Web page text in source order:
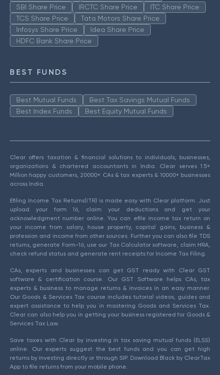
SBI Share Price
IRCTC Share Price
ITC Share Price
TCS Share Price
Tata Motors Share Price
Infosys Share Price
Idea Share Price
HDFC Bank Share Price
BEST FUNDS
Best Mutual Funds
Best Tax Savings Mutual Funds
Best Index Funds
Best Equity Mutual Funds
Clear offers taxation & financial solutions to individuals, businesses,
organizations & chartered accountants in India. Clear serves 1.5+
Million happy customers, 20000+ CAs & tax experts & 10000+ businesses
across India.
Efiling Income Tax Returns(ITR) is made easy with Clear platform. Just
upload your form 16, claim your deductions and get your
acknowledgment number online. You can efile income tax return on
your income from salary, house property, capital gains, business &
profession and income from other sources. Further you can also file TDS
returns, generate Form-16, use our Tax Calculator software, claim HRA,
check refund status and generate rent receipts for Income Tax Filing.
CAs, experts and businesses can get GST ready with Clear GST
software & certification course. Our GST Software helps CAs, tax
experts & business to manage returns & invoices in an easy manner.
Our Goods & Services Tax course includes tutorial videos, guides and
expert assistance to help you in mastering Goods and Services Tax.
Clear can also help you in getting your business registered for Goods &
Services Tax Law.
Save taxes with Clear by investing in tax saving mutual funds (ELSS)
online. Our experts suggest the best funds and you can get high
returns by investing directly or through SIP. Download Black by ClearTax
App to file returns from your mobile phone.